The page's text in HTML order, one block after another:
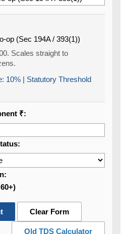
op (Sec 194A / 393(1))
Scales straight to
10% | Statutory Threshold
₹:
Clear Form
Old TDS Calculator